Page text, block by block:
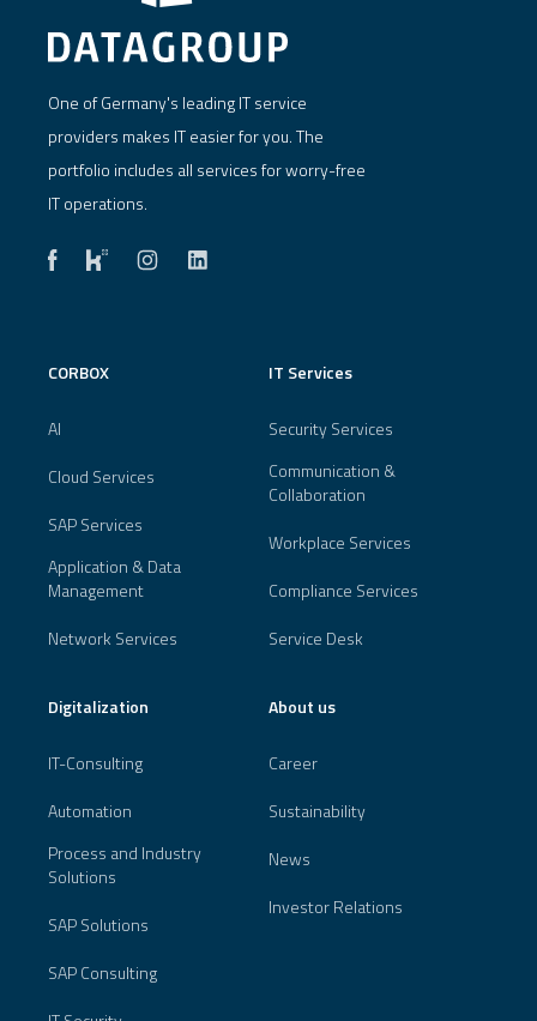
One of Germany's leading IT service
providers makes IT easier for you. The
portfolio includes all services for worry-free
IT operations.
CORBOX
AI
Cloud Services
SAP Services
Application & Data
Management
Network Services
IT Services
Security Services
Communication &
Collaboration
Workplace Services
Compliance Services
Service Desk
Digitalization
IT-Consulting
Automation
Process and Industry
Solutions
SAP Solutions
SAP Consulting
About us
Career
Sustainability
News
Investor Relations